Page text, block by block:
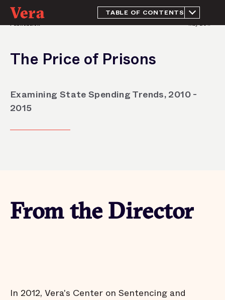
TABLE OF CONTENTS
From the Director
Methodology
population and spending:
Publication May 2017
The Price of Prisons
Examining State Spending Trends, 2010 -
2015
From the Director
In 2012, Vera's Center on Sentencing and